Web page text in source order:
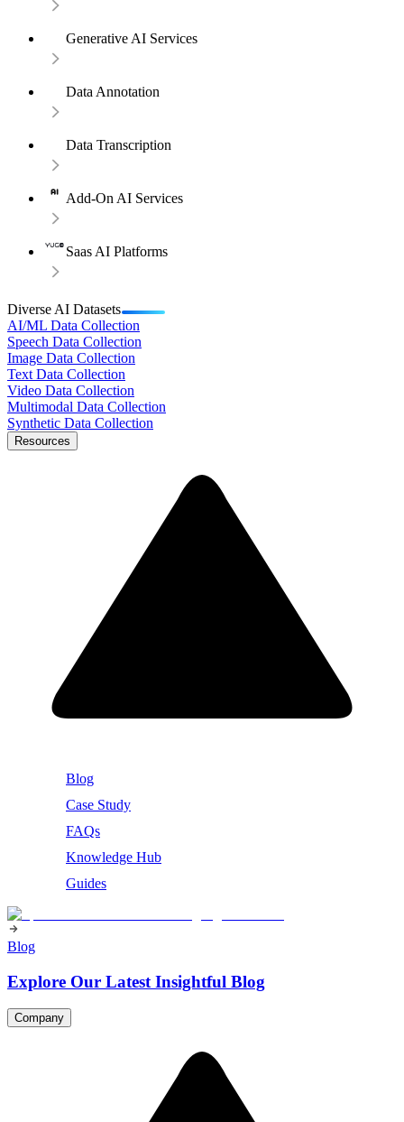
Generative AI Services
Data Annotation
Data Transcription
Add-On AI Services
Saas AI Platforms
Diverse AI Datasets
AI/ML Data Collection
Speech Data Collection
Image Data Collection
Text Data Collection
Video Data Collection
Multimodal Data Collection
Synthetic Data Collection
Resources
Blog
Case Study
FAQs
Knowledge Hub
Guides
Blog
Explore Our Latest Insightful Blog
Company